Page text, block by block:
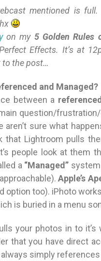
mentioned is
on my 5 Golden Rules
Effects. It’s at
to the post…
and Managed?
between a referenced
question/
sure what
that Lightroom pulls
people look at them
a “Managed”
Apple’s
option too). iPhoto
is buried in a menu
your photos in to
that you have direct
simply